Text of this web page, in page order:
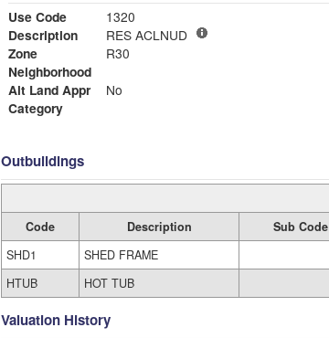
Use Code
1320
Description
RES ACLNUD
Zone
R30
Neighborhood
Alt Land Appr
No
Category
Outbuildings
Code Description Sub Code
SHD1
SHED FRAME
HTUB
HOT TUB
Valuation History